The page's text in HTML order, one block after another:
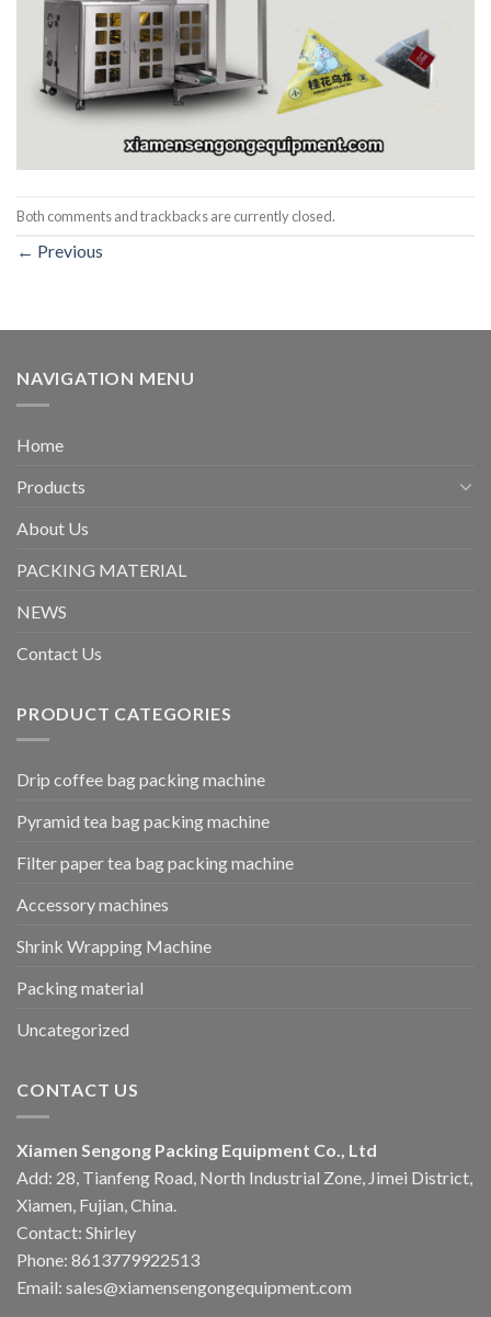
Both comments and trackbacks are currently closed.
← Previous
NAVIGATION MENU
Home
Products
About Us
PACKING MATERIAL
NEWS
Contact Us
PRODUCT CATEGORIES
Drip coffee bag packing machine
Pyramid tea bag packing machine
Filter paper tea bag packing machine
Accessory machines
Shrink Wrapping Machine
Packing material
Uncategorized
CONTACT US
Xiamen Sengong Packing Equipment Co., Ltd
Add: 28, Tianfeng Road, North Industrial Zone, Jimei District,
Xiamen, Fujian, China.
Contact: Shirley
Phone: 8613779922513
Email: sales@xiamensengongequipment.com